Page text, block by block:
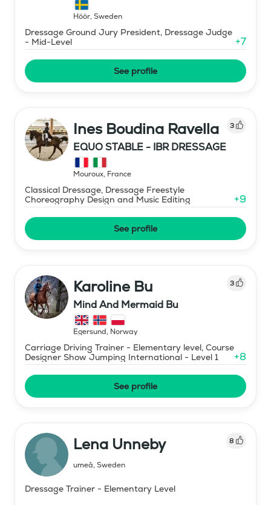
Höör, Sweden
Dressage Ground Jury President, Dressage Judge
- Mid-Level
+7
See profile
Ines Boudina Ravella 3
EQUO STABLE - IBR DRESSAGE
Mouroux, France
Classical Dressage, Dressage Freestyle
Choreography Design and Music Editing
+9
See profile
Karoline Bu 3
Mind And Mermaid Bu
Egersund, Norway
Carriage Driving Trainer - Elementary level, Course
Designer Show Jumping International - Level 1
+8
See profile
Lena Unneby 8
umeå, Sweden
Dressage Trainer - Elementary Level